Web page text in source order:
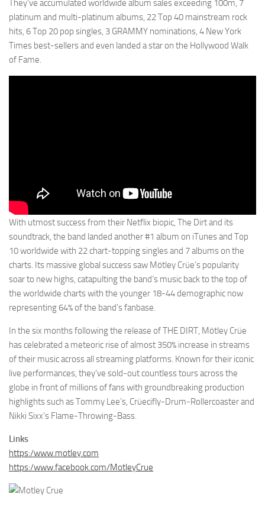
They’ve accumulated worldwide album sales exceeding 100m, 7
platinum and multi-platinum albums, 22 Top 40 mainstream rock
hits, 6 Top 20 pop singles, 3 GRAMMY nominations, 4 New York
Times best-sellers and even landed a star on the Hollywood Walk
of Fame.
With utmost success from their Netflix biopic, The Dirt and its
soundtrack, the band landed another #1 album on iTunes and Top
10 worldwide with 22 chart-topping singles and 7 albums on the
charts. Its massive global success saw Mötley Crüe’s popularity
soar to new highs, catapulting the band’s music back to the top of
the worldwide charts with the younger 18-44 demographic now
representing 64% of the band’s fanbase.
In the six months following the release of THE DIRT, Mötley Crüe
has celebrated a meteoric rise of almost 350% increase in streams
of their music across all streaming platforms. Known for their iconic
live performances, they’ve sold-out countless tours across the
globe in front of millions of fans with groundbreaking production
highlights such as Tommy Lee’s, Crüecifly-Drum-Rollercoaster and
Nikki Sixx’s Flame-Throwing-Bass.
Links
https:/www.motley.com
https:/www.facebook.com/MotleyCrue